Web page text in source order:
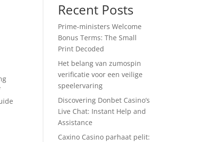
Recent Posts
Prime-ministers Welcome
Bonus Terms: The Small
Print Decoded
Het belang van zumospin
verificatie voor een veilige
speelervaring
Discovering Donbet Casino’s
Live Chat: Instant Help and
Assistance
Caxino Casino parhaat pelit: